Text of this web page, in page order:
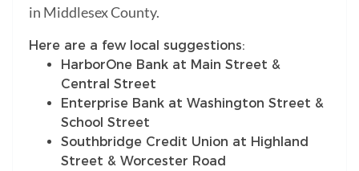
in Middlesex County.
Here are a few local suggestions:
HarborOne Bank at Main Street &
Central Street
Enterprise Bank at Washington Street &
School Street
Southbridge Credit Union at Highland
Street & Worcester Road